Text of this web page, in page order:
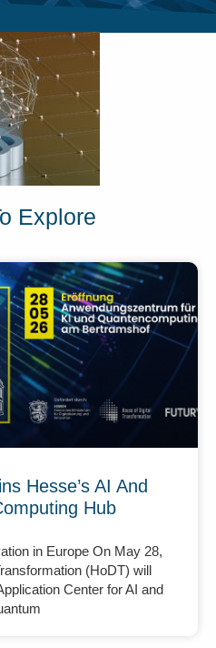
Explore
Hesse’s AI And
Hub
in Europe On May 28,
(HoDT) will
Center for AI and